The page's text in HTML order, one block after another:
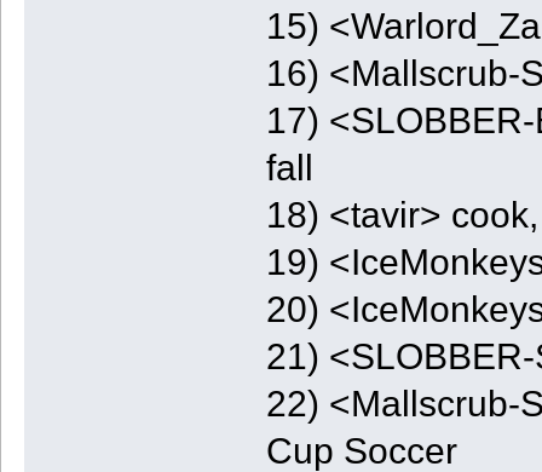
15)
16) <Mallscrub-
17)
fall
18) <tavir>
19)
20)
21)
22) <Mallscrub-
Cup Soccer